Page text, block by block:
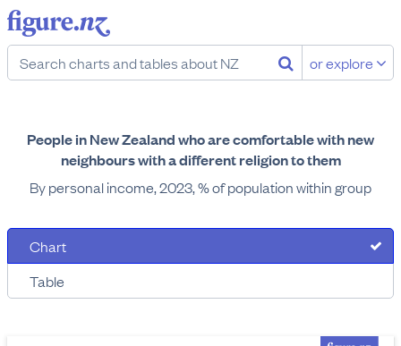
or explore
People in New Zealand who are comfortable with new
neighbours with a different religion to them
By personal income, 2023, % of population within group
Chart
Table